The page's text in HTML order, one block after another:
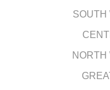
SOUTH
NORTH